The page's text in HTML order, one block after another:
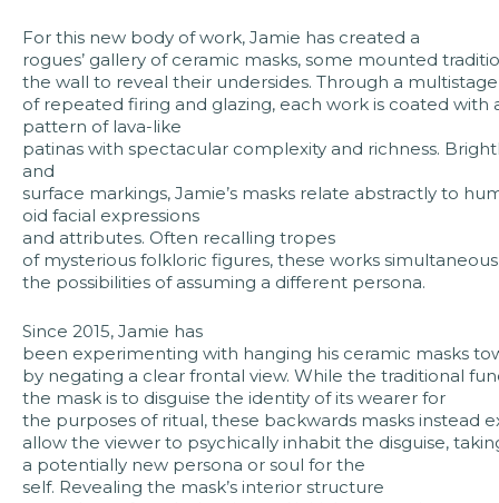
For this new body of work, Jamie has created a
rogues’ gallery of ceramic masks, some mounted
the wall to reveal their undersides. Through a
of repeated firing and glazing, each work is coated with
pattern of lava-like
patinas with spectacular complexity and richness.
and
surface markings, Jamie’s masks relate abstractly to
oid facial expressions
and attributes. Often recalling tropes
of mysterious folkloric figures, these works
the possibilities of assuming a different persona.
Since 2015, Jamie has
been experimenting with hanging his ceramic masks
by negating a clear frontal view. While the traditional
the mask is to disguise the identity of its wearer for
the purposes of ritual, these backwards masks instead
allow the viewer to psychically inhabit the disguise,
a potentially new persona or soul for the
self. Revealing the mask’s interior structure